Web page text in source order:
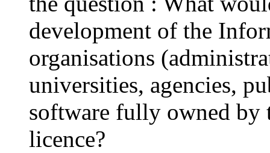
development of the
organisations
universities, agencies,
software fully owned by
licence?